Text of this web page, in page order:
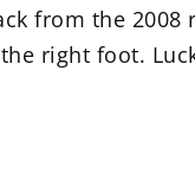
from the 2008
right foot.